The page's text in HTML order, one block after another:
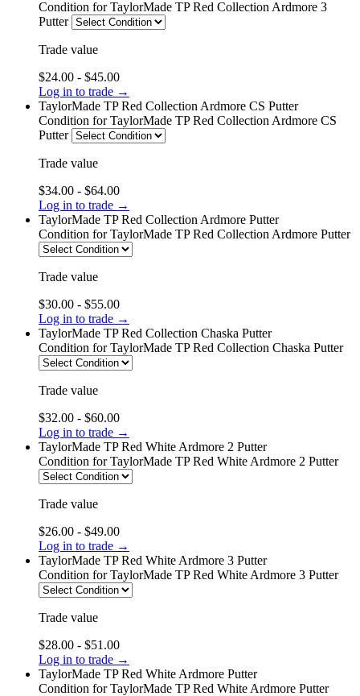
Condition for TaylorMade TP Red Collection Ardmore 3
Putter
Trade value
$24.00 - $45.00
Log in to trade →
TaylorMade TP Red Collection Ardmore CS Putter
Condition for TaylorMade TP Red Collection Ardmore CS
Putter
Trade value
$34.00 - $64.00
Log in to trade →
TaylorMade TP Red Collection Ardmore Putter
Condition for TaylorMade TP Red Collection Ardmore Putter
Trade value
$30.00 - $55.00
Log in to trade →
TaylorMade TP Red Collection Chaska Putter
Condition for TaylorMade TP Red Collection Chaska Putter
Trade value
$32.00 - $60.00
Log in to trade →
TaylorMade TP Red White Ardmore 2 Putter
Condition for TaylorMade TP Red White Ardmore 2 Putter
Trade value
$26.00 - $49.00
Log in to trade →
TaylorMade TP Red White Ardmore 3 Putter
Condition for TaylorMade TP Red White Ardmore 3 Putter
Trade value
$28.00 - $51.00
Log in to trade →
TaylorMade TP Red White Ardmore Putter
Condition for TaylorMade TP Red White Ardmore Putter